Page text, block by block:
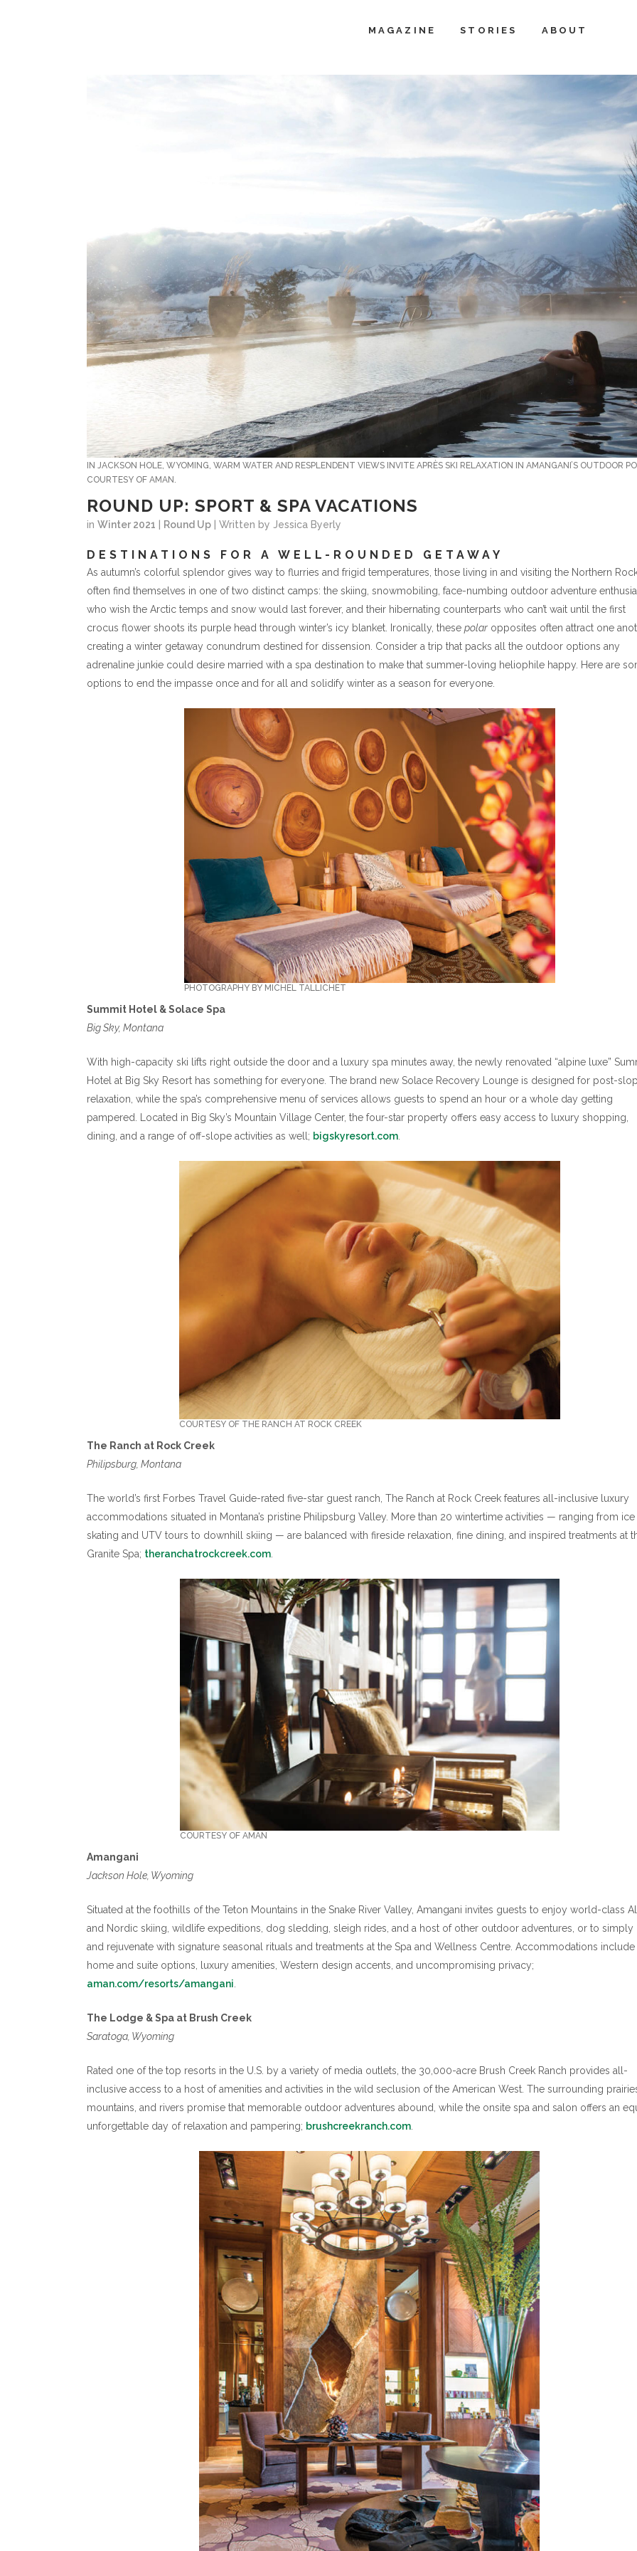
MAGAZINE STORIES ABOUT
IN JACKSON HOLE, WYOMING, WARM WATER AND RESPLENDENT VIEWS INVITE APRÈS SKI RELAXATION IN AMANGANI’S OUTDOOR
COURTESY OF AMAN.
ROUND UP: SPORT & SPA VACATIONS
in Winter 2021 Round Up | Written by Jessica Byerly
DESTINATIONS FOR A WELL-ROUNDED GETAWAY
As autumn’s colorful splendor gives way to flurries and frigid temperatures, those living in and visiting the Northern
often find themselves in one of two distinct camps: the skiing, snowmobiling, face-numbing outdoor adventure
who wish the Arctic temps and snow would last forever, and their hibernating counterparts who can’t wait until the first
crocus flower shoots its purple head through winter’s icy blanket. Ironically, these polar opposites often attract one
creating a winter getaway conundrum destined for dissension. Consider a trip that packs all the outdoor options any
adrenaline junkie could desire married with a spa destination to make that summer-loving heliophile happy. Here are
options to end the impasse once and for all and solidify winter as a season for everyone.
PHOTOGRAPHY BY MICHEL TALLICHET
Summit Hotel & Solace Spa
Big Sky, Montana
With high-capacity ski lifts right outside the door and a luxury spa minutes away, the newly renovated “alpine luxe”
Hotel at Big Sky Resort has something for everyone. The brand new Solace Recovery Lounge is designed for post-
relaxation, while the spa’s comprehensive menu of services allows guests to spend an hour or a whole day getting
pampered. Located in Big Sky’s Mountain Village Center, the four-star property offers easy access to luxury shopping,
dining, and a range of off-slope activities as well; bigskyresort.com
COURTESY OF THE RANCH AT ROCK CREEK
The Ranch at Rock Creek
Philipsburg, Montana
The world’s first Forbes Travel Guide-rated five-star guest ranch, The Ranch at Rock Creek features all-inclusive luxury
accommodations situated in Montana’s pristine Philipsburg Valley. More than 20 wintertime activities — ranging from ice
skating and UTV tours to downhill skiing — are balanced with fireside relaxation, fine dining, and inspired treatments at
Granite Spa; theranchatrockcreek.com
COURTESY OF AMAN
Amangani
Jackson Hole, Wyoming
Situated at the foothills of the Teton Mountains in the Snake River Valley, Amangani invites guests to enjoy world-class
and Nordic skiing, wildlife expeditions, dog sledding, sleigh rides, and a host of other outdoor adventures, or to simply
and rejuvenate with signature seasonal rituals and treatments at the Spa and Wellness Centre. Accommodations include
home and suite options, luxury amenities, Western design accents, and uncompromising privacy;
aman.com/resorts/amangani
The Lodge & Spa at Brush Creek
Saratoga, Wyoming
Rated one of the top resorts in the U.S. by a variety of media outlets, the 30,000-acre Brush Creek Ranch provides all-
inclusive access to a host of amenities and activities in the wild seclusion of the American West. The surrounding
mountains, and rivers promise that memorable outdoor adventures abound, while the onsite spa and salon offers an
unforgettable day of relaxation and pampering; brushcreekranch.com